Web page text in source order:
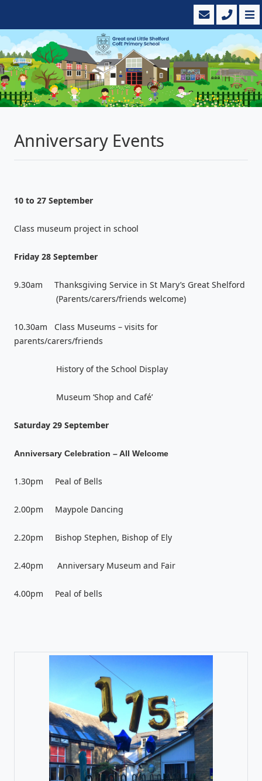
Anniversary Events
10 to 27 September
Class museum project in school
Friday 28 September
9.30am Thanksgiving Service in St Mary’s Great Shelford
(Parents/carers/friends welcome)
10.30am Class Museums – visits for
parents/carers/friends
History of the School Display
Museum ‘Shop and Café’
Saturday 29 September
Anniversary Celebration – All Welcome
1.30pm Peal of Bells
2.00pm Maypole Dancing
2.20pm Bishop Stephen, Bishop of Ely
2.40pm Anniversary Museum and Fair
4.00pm Peal of bells